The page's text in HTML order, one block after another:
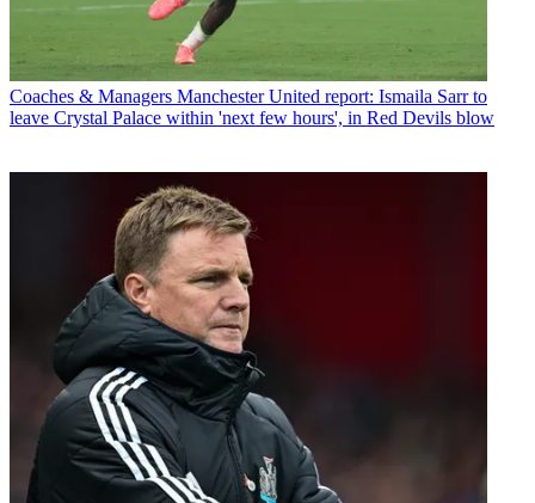
Coaches & Managers Manchester United report: Ismaila Sarr to
leave Crystal Palace within 'next few hours', in Red Devils blow